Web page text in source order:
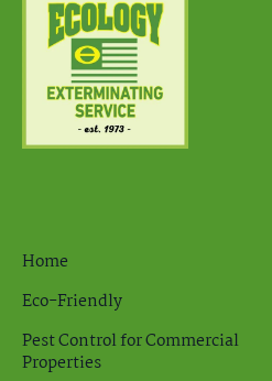
Home
Eco-Friendly
Pest Control for Commercial
Properties